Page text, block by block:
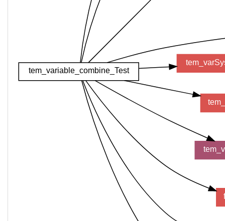
tem_variable_combine_Test